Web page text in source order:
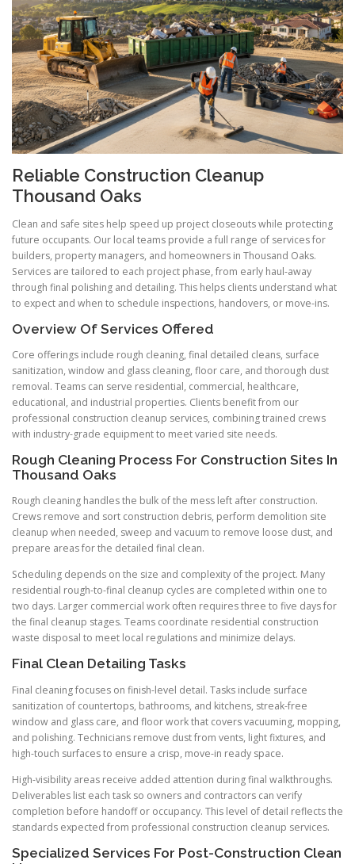
Reliable Construction Cleanup
Thousand Oaks
Clean and safe sites help speed up project closeouts while protecting
future occupants. Our local teams provide a full range of services for
builders, property managers, and homeowners in Thousand Oaks.
Services are tailored to each project phase, from early haul-away
through final polishing and detailing. This helps clients understand what
to expect and when to schedule inspections, handovers, or move-ins.
Overview Of Services Offered
Core offerings include rough cleaning, final detailed cleans, surface
sanitization, window and glass cleaning, floor care, and thorough dust
removal. Teams can serve residential, commercial, healthcare,
educational, and industrial properties. Clients benefit from our
professional construction cleanup services, combining trained crews
with industry-grade equipment to meet varied site needs.
Rough Cleaning Process For Construction Sites In
Thousand Oaks
Rough cleaning handles the bulk of the mess left after construction.
Crews remove and sort construction debris, perform demolition site
cleanup when needed, sweep and vacuum to remove loose dust, and
prepare areas for the detailed final clean.
Scheduling depends on the size and complexity of the project. Many
residential rough-to-final cleanup cycles are completed within one to
two days. Larger commercial work often requires three to five days for
the final cleanup stages. Teams coordinate residential construction
waste disposal to meet local regulations and minimize delays.
Final Clean Detailing Tasks
Final cleaning focuses on finish-level detail. Tasks include surface
sanitization of countertops, bathrooms, and kitchens, streak-free
window and glass care, and floor work that covers vacuuming, mopping,
and polishing. Technicians remove dust from vents, light fixtures, and
high-touch surfaces to ensure a crisp, move-in ready space.
High-visibility areas receive added attention during final walkthroughs.
Deliverables list each task so owners and contractors can verify
completion before handoff or occupancy. This level of detail reflects the
standards expected from professional construction cleanup services.
Specialized Services For Post-Construction Clean